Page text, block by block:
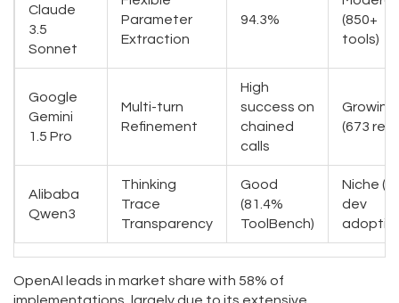
Claude
3.5
Sonnet
Parameter
Extraction
94.3%
(850+
tools)
Google
Gemini
1.5 Pro
Multi-turn
Refinement
High
success on
chained
calls
Growing
(673
Alibaba
Qwen3
Thinking
Trace
Transparency
Good
(81.4%
ToolBench)
Niche
dev
OpenAI leads in market share with 58% of